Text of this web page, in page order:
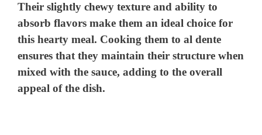
Their slightly chewy texture and ability to
absorb flavors make them an ideal choice for
this hearty meal. Cooking them to al dente
ensures that they maintain their structure when
mixed with the sauce, adding to the overall
appeal of the dish.